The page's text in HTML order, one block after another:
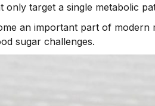
target a single metabolic
an important part of
sugar challenges.